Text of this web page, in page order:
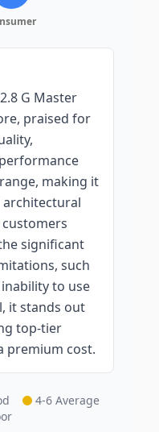
G Master
praised for
making it
architectural
significant
such
to use
it stands out
top-tier
premium cost.
4-6 Average